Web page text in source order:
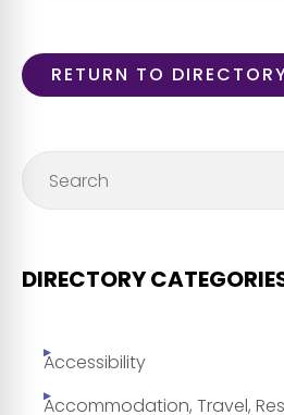
RETURN TO
DIRECTORY
Accessibility
Accommodation, Travel,